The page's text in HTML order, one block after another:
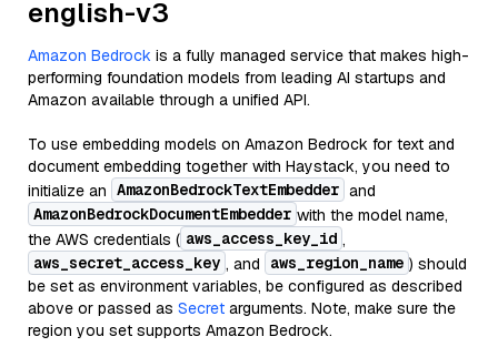
english-v3
Amazon Bedrock is a fully managed service that makes high-
performing foundation models from leading AI startups and
Amazon available through a unified API.
To use embedding models on Amazon Bedrock for text and
document embedding together with Haystack, you need to
initialize an AmazonBedrockTextEmbedder and
AmazonBedrockDocumentEmbedder with the model name,
the AWS credentials ( aws_access_key_id ,
aws_secret_access_key , and aws_region_name ) should
be set as environment variables, be configured as described
above or passed as Secret arguments. Note, make sure the
region you set supports Amazon Bedrock.